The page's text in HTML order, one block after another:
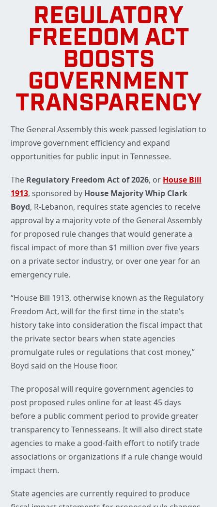
REGULATORY
FREEDOM ACT
BOOSTS
GOVERNMENT
TRANSPARENCY
The General Assembly this week passed legislation to
improve government efficiency and expand
opportunities for public input in Tennessee.
The Regulatory Freedom Act of 2026, or House Bill
1913, sponsored by House Majority Whip Clark
Boyd, R-Lebanon, requires state agencies to receive
approval by a majority vote of the General Assembly
for proposed rule changes that would generate a
fiscal impact of more than $1 million over five years
on a private sector industry, or over one year for an
emergency rule.
“House Bill 1913, otherwise known as the Regulatory
Freedom Act, will for the first time in the state’s
history take into consideration the fiscal impact that
the private sector bears when state agencies
promulgate rules or regulations that cost money,”
Boyd said on the House floor.
The proposal will require government agencies to
post proposed rules online for at least 45 days
before a public comment period to provide greater
transparency to Tennesseans. It will also direct state
agencies to make a good-faith effort to notify trade
associations or organizations if a rule change would
impact them.
State agencies are currently required to produce